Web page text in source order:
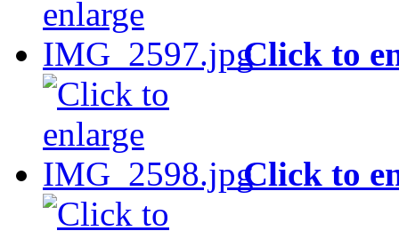
Click to
Click to